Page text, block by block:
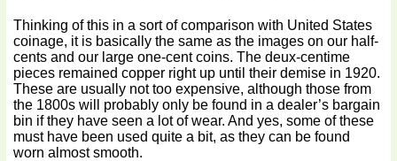
Thinking of this in a sort of comparison with United States
coinage, it is basically the same as the images on our half-
cents and our large one-cent coins. The deux-centime
pieces remained copper right up until their demise in 1920.
These are usually not too expensive, although those from
the 1800s will probably only be found in a dealer’s bargain
bin if they have seen a lot of wear. And yes, some of these
must have been used quite a bit, as they can be found
worn almost smooth.